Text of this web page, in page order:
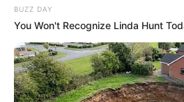
BUZZ DAY
You Won't Recognize Linda Hunt